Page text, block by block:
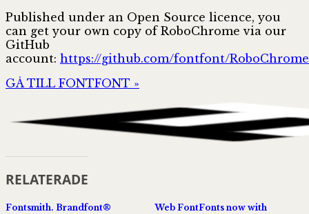
Published under an Open Source licence, you
can get your own copy of RoboChrome via our
GitHub
account: https://github.com/fontfont/RoboChrome
GÅ TILL FONTFONT »
RELATERADE
Fontsmith. Brandfont®
Web FontFonts now with